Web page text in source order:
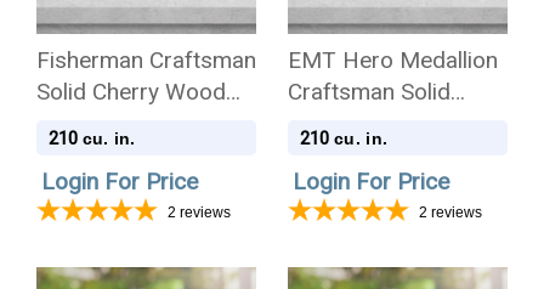
Fisherman Craftsman
Solid Cherry Wood
Cremation Urn
210 cu. in.
Login For Price
2 reviews
EMT Hero Medallion
Craftsman Solid
Cherry Wood
210 cu. in.
Login For Price
2 reviews